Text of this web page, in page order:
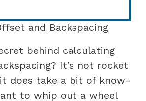
and Backspacing
behind calculating
It’s not rocket
does take a bit of know-
to whip out a wheel